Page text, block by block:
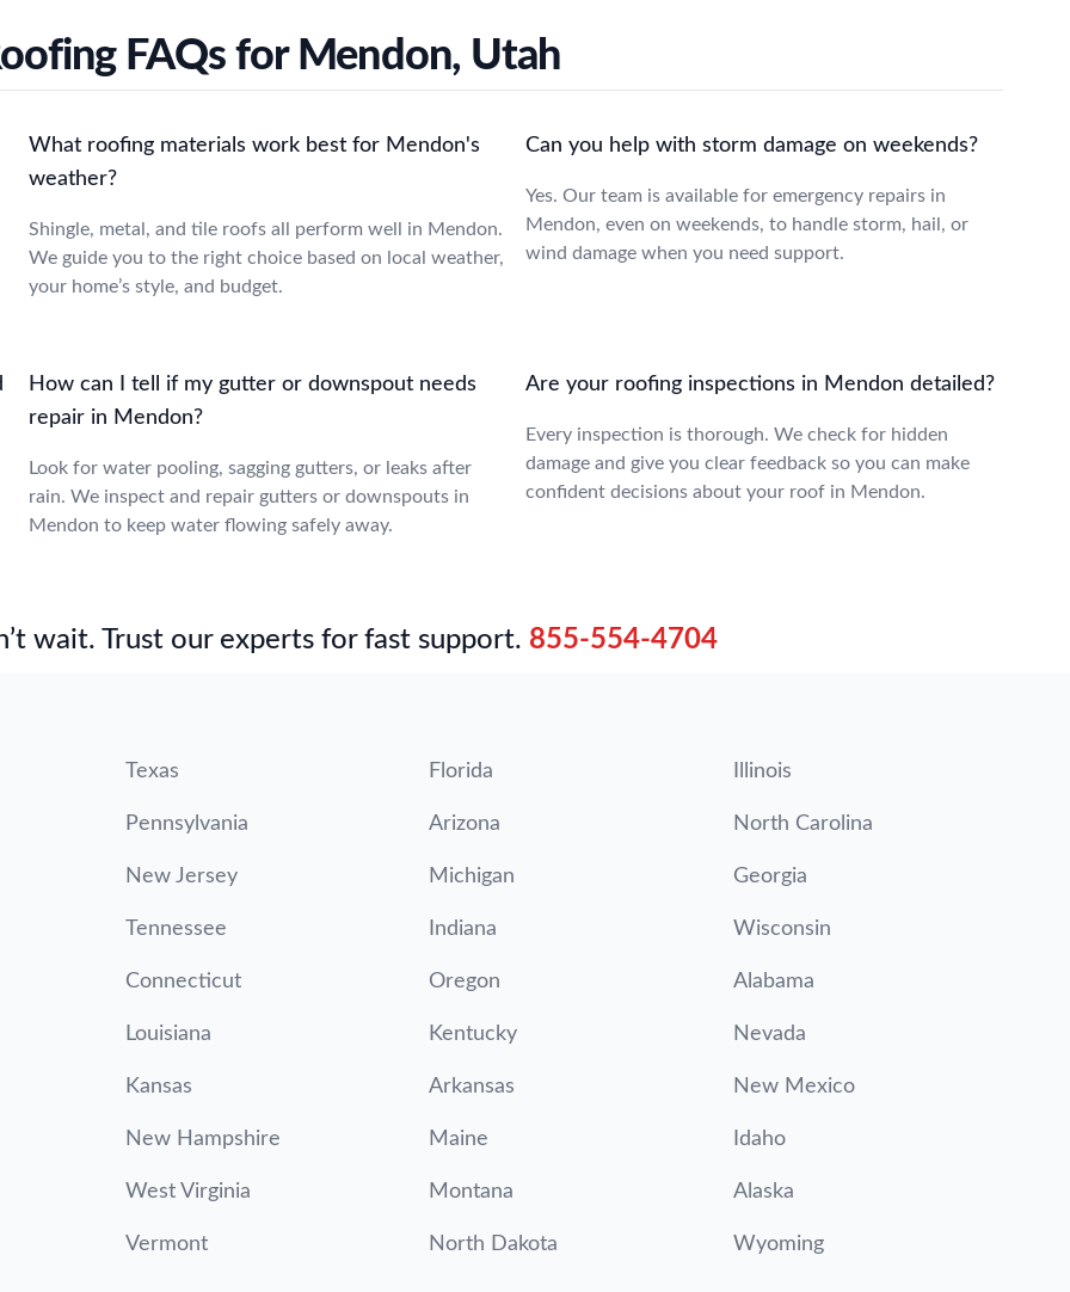
FAQs for Mendon, Utah
What roofing materials work best for Mendon's
weather?
Shingle, metal, and tile roofs all perform well in Mendon.
We guide you to the right choice based on local weather,
your home’s style, and budget.
Can you help with storm damage on weekends?
Yes. Our team is available for emergency repairs in
Mendon, even on weekends, to handle storm, hail, or
wind damage when you need support.
How can I tell if my gutter or downspout needs
repair in Mendon?
Look for water pooling, sagging gutters, or leaks after
rain. We inspect and repair gutters or downspouts in
Mendon to keep water flowing safely away.
Are your roofing inspections in Mendon detailed?
Every inspection is thorough. We check for hidden
damage and give you clear feedback so you can make
confident decisions about your roof in Mendon.
wait. Trust our experts for fast support. 855-554-4704
Texas Florida Illinois
Pennsylvania Arizona North Carolina
New Jersey Michigan Georgia
Tennessee Indiana Wisconsin
Connecticut Oregon Alabama
Louisiana Kentucky Nevada
Kansas Arkansas New Mexico
New Hampshire Maine Idaho
West Virginia Montana Alaska
Vermont North Dakota Wyoming